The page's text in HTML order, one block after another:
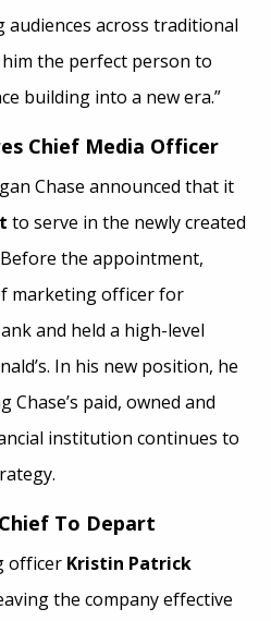
across traditional
the perfect person to
building into a new era.”
Chief Media Officer
Chase announced that it
to serve in the newly created
the appointment,
marketing officer for
and held a high-level
In his new position, he
Chase’s paid, owned and
institution continues to
To Depart
officer Kristin Patrick
the company effective